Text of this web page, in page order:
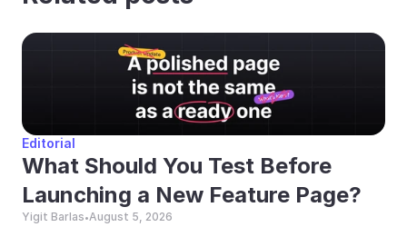
Editorial
What Should You Test Before
Launching a New Feature Page?
Yigit Barlas•August 5, 2026